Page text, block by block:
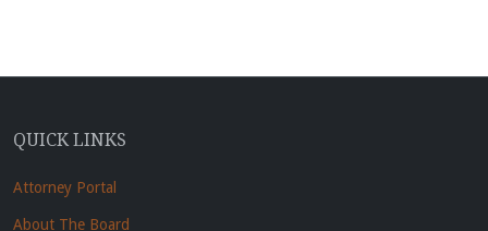
QUICK LINKS
Attorney Portal
About The Board